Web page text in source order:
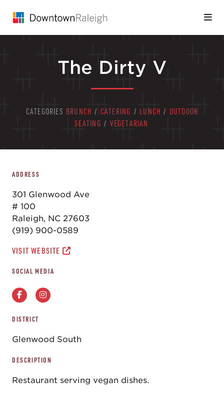
The Dirty V
CATEGORIES BRUNCH / CATERING / LUNCH / OUTDOOR
SEATING / VEGETARIAN
ADDRESS
301 Glenwood Ave
# 100
Raleigh, NC 27603
(919) 900-0589
VISIT WEBSITE
SOCIAL MEDIA
DISTRICT
Glenwood South
DESCRIPTION
Restaurant serving vegan dishes.